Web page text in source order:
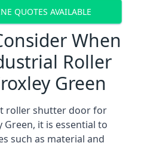
QUOTES AVAILABLE
When
Roller
Green
roller shutter door for
Green, it is essential to
such as material and